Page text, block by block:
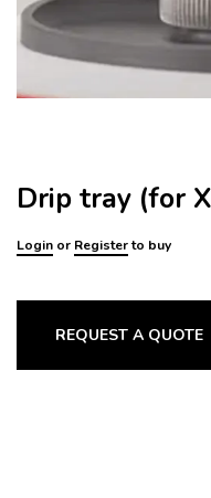
Drip tray (for
Login or Registerto buy
REQUEST A QUOTE